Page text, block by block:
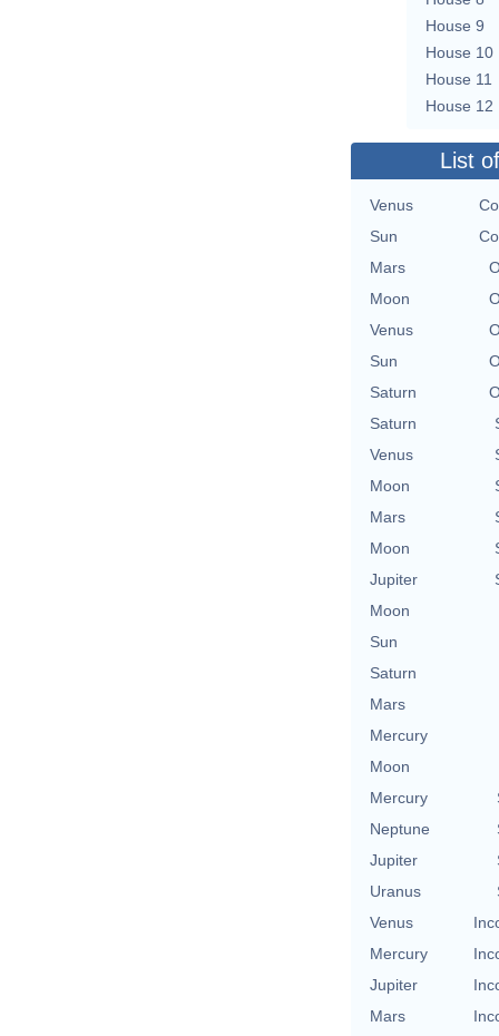
House 9
House 10
House 11
House 12
List
Venus
Sun
Mars
Moon
Venus
Sun
Saturn
Saturn
Venus
Moon
Mars
Moon
Jupiter
Moon
Sun
Saturn
Mars
Mercury
Moon
Mercury
Neptune
Jupiter
Uranus
Venus
Mercury
Jupiter
Mars